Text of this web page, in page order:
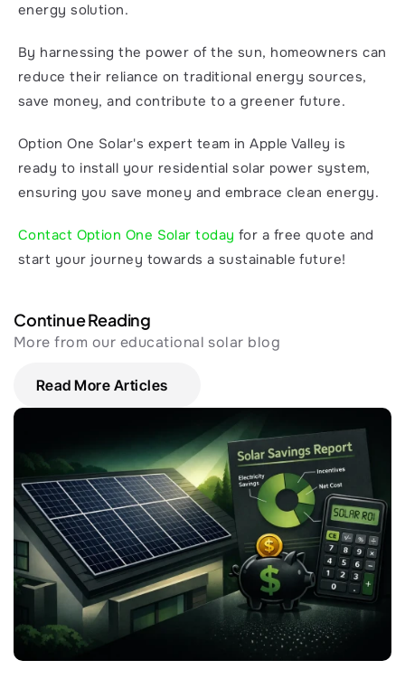
energy solution.
By harnessing the power of the sun, homeowners can
reduce their reliance on traditional energy sources,
save money, and contribute to a greener future.
Option One Solar's expert team in Apple Valley is
ready to install your residential solar power system,
ensuring you save money and embrace clean energy.
Contact Option One Solar today for a free quote and
start your journey towards a sustainable future!
Continue Reading
More from our educational solar blog
Read More Articles